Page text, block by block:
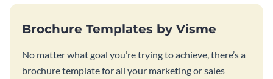
Brochure Templates by Visme
No matter what goal you’re trying to achieve, there’s a
brochure template for all your marketing or sales